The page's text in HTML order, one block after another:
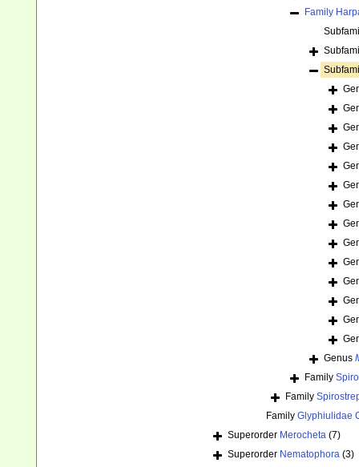
Family
Genus
Family
Family
Family Glyphiulidae
Superorder Merocheta (7)
Superorder Nematophora (3)